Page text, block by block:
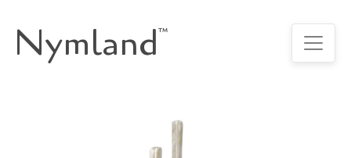
Nymland™